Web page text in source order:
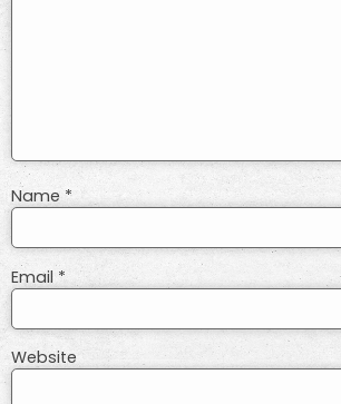
Name *
Email *
Website